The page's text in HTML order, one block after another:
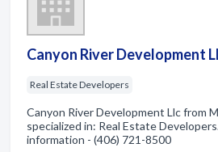
Canyon River Development
Real Estate Developers
Canyon River Development Llc from
specialized in: Real Estate
information - (406) 721-8500